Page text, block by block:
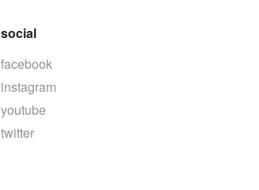
social
facebook
instagram
youtube
twitter